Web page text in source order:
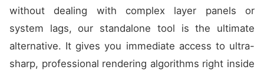
without dealing with complex layer panels or
system lags, our standalone tool is the ultimate
alternative. It gives you immediate access to ultra-
sharp, professional rendering algorithms right inside